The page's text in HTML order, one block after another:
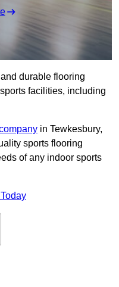
durable flooring
facilities, including
in Tewkesbury,
sports flooring
of any indoor sports